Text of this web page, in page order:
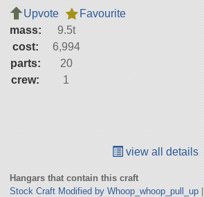
Upvote
Favourite
mass:
9.5t
cost:
6,994
parts:
20
crew:
1
view all details
Hangars that contain this craft
Stock Craft Modified by Whoop_whoop_pull_up|